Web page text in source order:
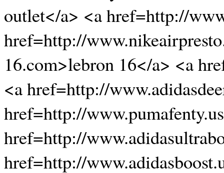
outlet</a> <a href=http://
href=http://
16.com>lebron 16</a> <a
<a href=http://
href=http://
href=http://
href=http://